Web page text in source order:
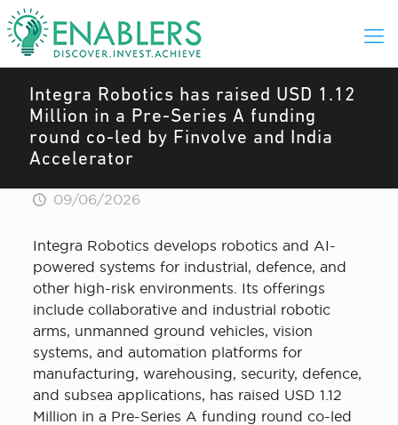
Integra Robotics has raised USD 1.12
Million in a Pre-Series A funding
round co-led by Finvolve and India
Accelerator
09/06/2026
Integra Robotics develops robotics and AI-
powered systems for industrial, defence, and
other high-risk environments. Its offerings
include collaborative and industrial robotic
arms, unmanned ground vehicles, vision
systems, and automation platforms for
manufacturing, warehousing, security, defence,
and subsea applications, has raised USD 1.12
Million in a Pre-Series A funding round co-led